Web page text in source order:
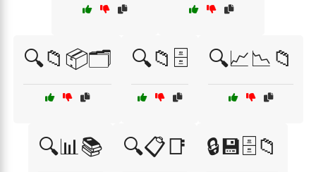
🔍📁📦🗂️ 🔍📁🗄️ 🔍📈📉📁
🔍📊📚 🔍📋📑 🔒💾🗄️📁